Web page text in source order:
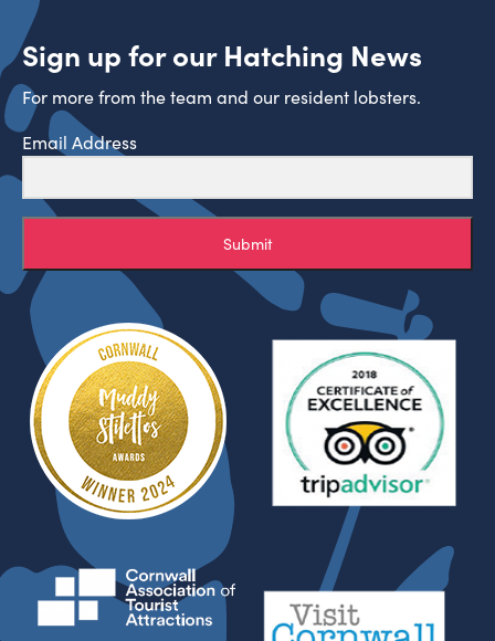
Sign up for our Hatching News
For more from the team and our resident lobsters.
Email Address
Submit